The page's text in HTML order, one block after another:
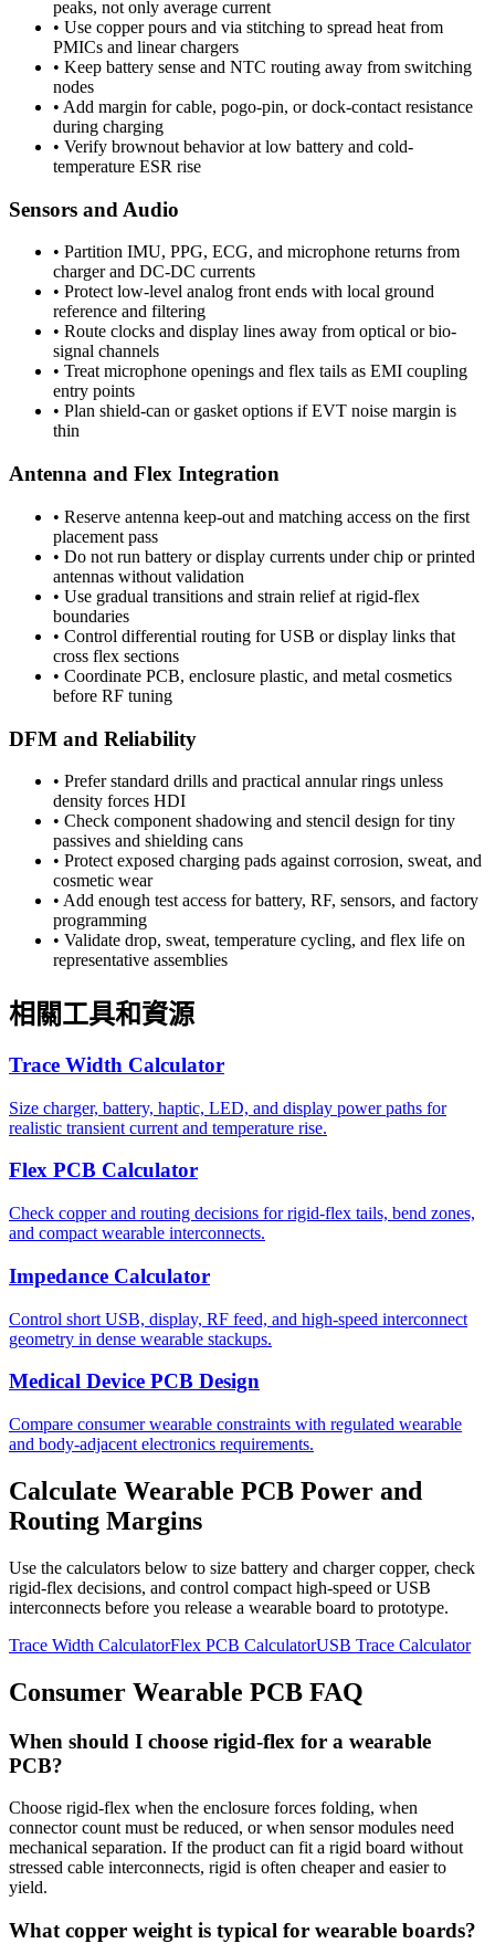
peaks, not only average current
• Use copper pours and via stitching to spread heat from
PMICs and linear chargers
• Keep battery sense and NTC routing away from switching
nodes
• Add margin for cable, pogo-pin, or dock-contact resistance
during charging
• Verify brownout behavior at low battery and cold-
temperature ESR rise
Sensors and Audio
• Partition IMU, PPG, ECG, and microphone returns from
charger and DC-DC currents
• Protect low-level analog front ends with local ground
reference and filtering
• Route clocks and display lines away from optical or bio-
signal channels
• Treat microphone openings and flex tails as EMI coupling
entry points
• Plan shield-can or gasket options if EVT noise margin is
thin
Antenna and Flex Integration
• Reserve antenna keep-out and matching access on the first
placement pass
• Do not run battery or display currents under chip or printed
antennas without validation
• Use gradual transitions and strain relief at rigid-flex
boundaries
• Control differential routing for USB or display links that
cross flex sections
• Coordinate PCB, enclosure plastic, and metal cosmetics
before RF tuning
DFM and Reliability
• Prefer standard drills and practical annular rings unless
density forces HDI
• Check component shadowing and stencil design for tiny
passives and shielding cans
• Protect exposed charging pads against corrosion, sweat, and
cosmetic wear
• Add enough test access for battery, RF, sensors, and factory
programming
• Validate drop, sweat, temperature cycling, and flex life on
representative assemblies
相關工具和資源
Trace Width Calculator
Size charger, battery, haptic, LED, and display power paths for
realistic transient current and temperature rise.
Flex PCB Calculator
Check copper and routing decisions for rigid-flex tails, bend zones,
and compact wearable interconnects.
Impedance Calculator
Control short USB, display, RF feed, and high-speed interconnect
geometry in dense wearable stackups.
Medical Device PCB Design
Compare consumer wearable constraints with regulated wearable
and body-adjacent electronics requirements.
Calculate Wearable PCB Power and
Routing Margins
Use the calculators below to size battery and charger copper, check
rigid-flex decisions, and control compact high-speed or USB
interconnects before you release a wearable board to prototype.
Trace Width CalculatorFlex PCB CalculatorUSB Trace Calculator
Consumer Wearable PCB FAQ
When should I choose rigid-flex for a wearable
PCB?
Choose rigid-flex when the enclosure forces folding, when
connector count must be reduced, or when sensor modules need
mechanical separation. If the product can fit a rigid board without
stressed cable interconnects, rigid is often cheaper and easier to
yield.
What copper weight is typical for wearable boards?